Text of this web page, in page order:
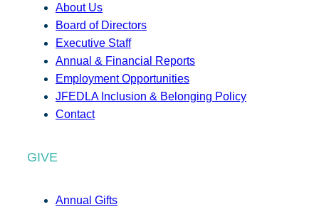
About Us
Board of Directors
Executive Staff
Annual & Financial Reports
Employment Opportunities
JFEDLA Inclusion & Belonging Policy
Contact
GIVE
Annual Gifts